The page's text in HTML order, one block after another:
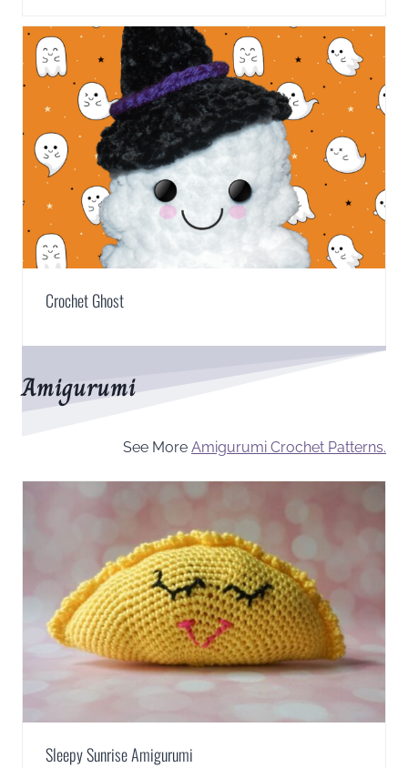
Crochet Ghost
Amigurumi
See More Amigurumi Crochet Patterns.
Sleepy Sunrise Amigurumi